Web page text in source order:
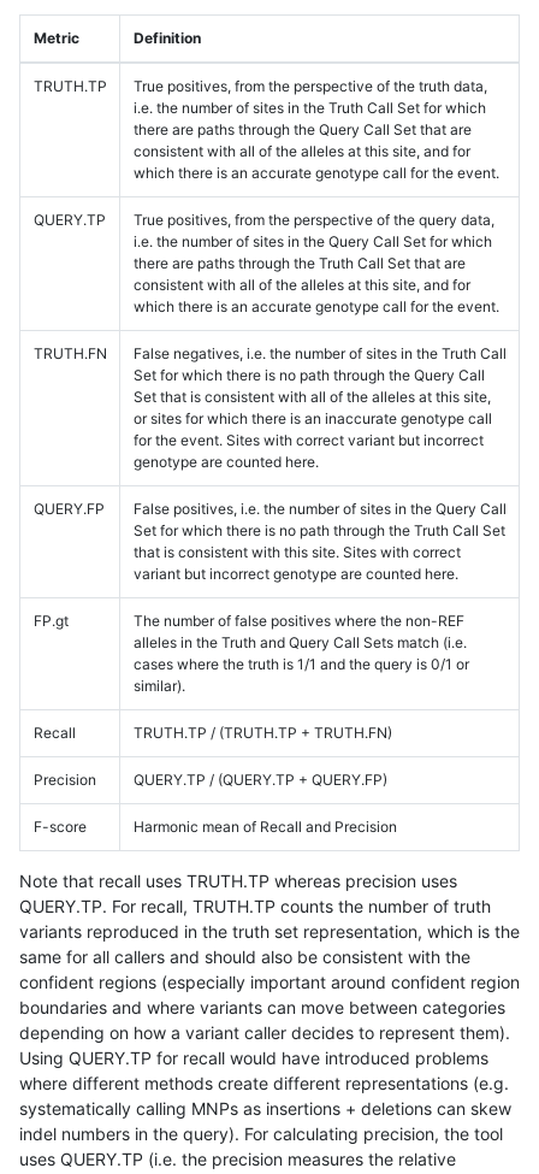
Metric Definition
TRUTH.TP
True positives, from the perspective of the truth data,
i.e. the number of sites in the Truth Call Set for which
there are paths through the Query Call Set that are
consistent with all of the alleles at this site, and for
which there is an accurate genotype call for the event.
QUERY.TP
True positives, from the perspective of the query data,
i.e. the number of sites in the Query Call Set for which
there are paths through the Truth Call Set that are
consistent with all of the alleles at this site, and for
which there is an accurate genotype call for the event.
TRUTH.FN
False negatives, i.e. the number of sites in the Truth Call
Set for which there is no path through the Query Call
Set that is consistent with all of the alleles at this site,
or sites for which there is an inaccurate genotype call
for the event. Sites with correct variant but incorrect
genotype are counted here.
QUERY.FP
False positives, i.e. the number of sites in the Query Call
Set for which there is no path through the Truth Call Set
that is consistent with this site. Sites with correct
variant but incorrect genotype are counted here.
FP.gt
The number of false positives where the non-REF
alleles in the Truth and Query Call Sets match (i.e.
cases where the truth is 1/1 and the query is 0/1 or
similar).
Recall TRUTH.TP / (TRUTH.TP + TRUTH.FN)
Precision QUERY.TP / (QUERY.TP + QUERY.FP)
F-score Harmonic mean of Recall and Precision
Note that recall uses TRUTH.TP whereas precision uses
QUERY.TP. For recall, TRUTH.TP counts the number of truth
variants reproduced in the truth set representation, which is the
same for all callers and should also be consistent with the
confident regions (especially important around confident region
boundaries and where variants can move between categories
depending on how a variant caller decides to represent them).
Using QUERY.TP for recall would have introduced problems
where different methods create different representations (e.g.
systematically calling MNPs as insertions + deletions can skew
indel numbers in the query). For calculating precision, the tool
uses QUERY.TP (i.e. the precision measures the relative